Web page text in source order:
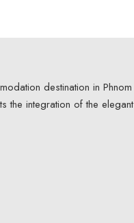
destination in Phnom
the integration of the elegant